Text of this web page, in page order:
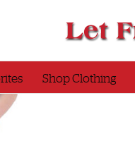
Shop Clothing